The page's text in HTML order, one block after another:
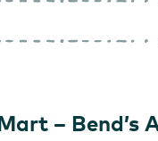
– Bend’s